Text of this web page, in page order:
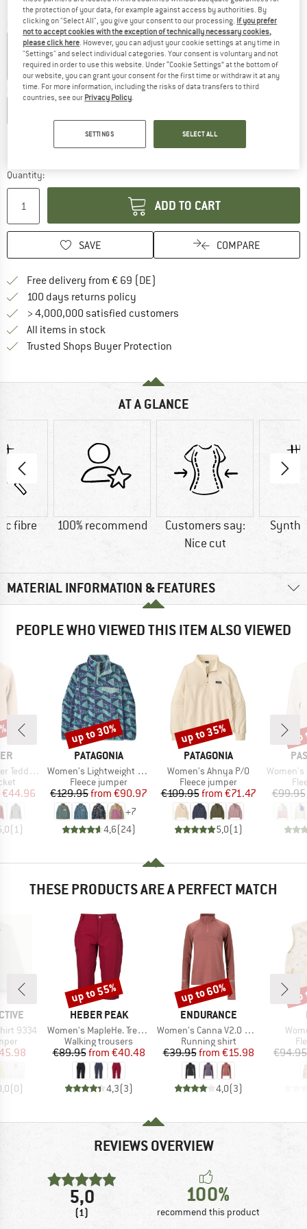
Colour:Dark Anthracite
60% 60%
Choose size:
Quantity:
ADD TO CART
SAVE COMPARE
Free delivery from € 69 (DE)
100 days returns policy
> 4,000,000 satisfied customers
All items in stock
Trusted Shops Buyer Protection
AT A GLANCE
fibre 100% recommend
Customers say:
Nice cut
MATERIAL INFORMATION & FEATURES
PEOPLE WHO VIEWED THIS ITEM ALSO VIEWED
Jacket
Price
€44.96
( 1)
BRAND
PATAGONIA
Item(s)
Women's Lightweight Synchilla Snap-T Fleece Pullover
Product group
Fleece jumper
Price
€129.95 Reduced Price
from €90.97
+7
4,6(24)
Discount
up to 30%
BRAND
PATAGONIA
Item(s)
Women's Ahnya P/O
Product group
Fleece jumper
Price
€109.95 Reduced Price
from €71.47
5,0( 1)
Discount
up to 35%
Item(s)
Women's Home 2.0
€99.95
THESE PRODUCTS ARE A PERFECT MATCH
9334
Price
(0)
BRAND
HEBER PEAK
Item(s)
Women's MapleHe. Trekking Capri Pants
Product group
Walking trousers
Price
€89.95 Reduced Price
from €40.48
4,3(3)
Discount
up to 55%
BRAND
ENDURANCE
Item(s)
Women's Canna V2.0 Melange Midlayer
Product group
Running shirt
Price
€39.95 Reduced Price
from €15.98
4,0(3)
Discount
up to 60%
€94.95
REVIEWS OVERVIEW
5,0
(1)
100%
recommend this product
the protection of your data, for example against access by authorities. By
clicking on "Select All", you give your consent to our processing. If you prefer
not to accept cookies with the exception of technically necessary cookies,
please click here . However, you can adjust your cookie settings at any time in
"Settings" and select individual categories. Your consent is voluntary and not
required in order to use this website. Under “Cookie Settings” at the bottom of
our website, you can grant your consent for the first time or withdraw it at any
time. For more information, including the risks of data transfers to third
countries, see our Privacy Policy
SETTINGS SELECT ALL